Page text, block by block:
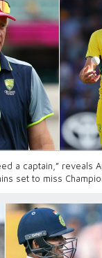
a captain,” reveals
set to miss